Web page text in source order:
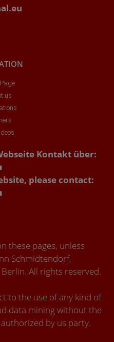
us
Kontakt über:
please contact:
these pages, unless
Schmidtendorf,
All rights reserved.
to the use of any kind of
data mining without the
by us party.